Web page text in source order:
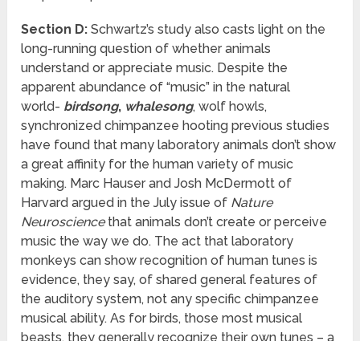
Section D:Schwartz’s study also casts light on the
long-running question of whether animals
understand or appreciate music. Despite the
apparent abundance of “music” in the natural
world- birdsong, whalesong, wolf howls,
synchronized chimpanzee hooting previous studies
have found that many laboratory animals don’t show
a great affinity for the human variety of music
making. Marc Hauser and Josh McDermott of
Harvard argued in the July issue of Nature
Neurosciencethat animals don’t create or perceive
music the way we do. The act that laboratory
monkeys can show recognition of human tunes is
evidence, they say, of shared general features of
the auditory system, not any specific chimpanzee
musical ability. As for birds, those most musical
beasts, they generally recognize their own tunes – a